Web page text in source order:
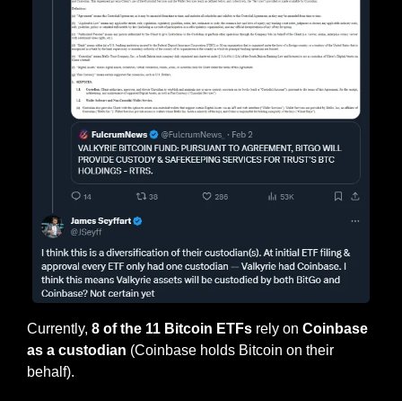
Currently, 8 of the 11 Bitcoin ETFs rely on Coinbase
as a custodian (Coinbase holds Bitcoin on their
behalf).